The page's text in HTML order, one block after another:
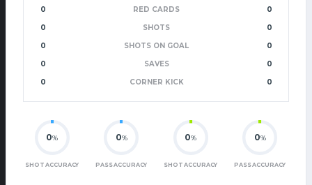
0
RED CARDS
0
0
SHOTS
0
0
SHOTS ON GOAL
0
0
SAVES
0
0
CORNER KICK 0
0%
SHOT ACCURACY
0%
PASS ACCURACY
0%
SHOT ACCURACY
0%
PASS ACCURACY